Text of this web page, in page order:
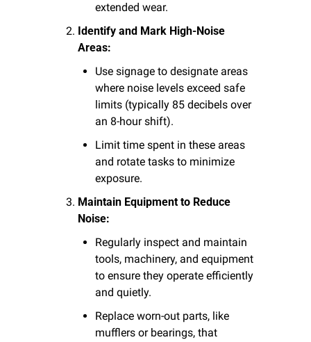
extended wear.
Identify and Mark High-Noise
Areas:
Use signage to designate areas
where noise levels exceed safe
limits (typically 85 decibels over
an 8-hour shift).
Limit time spent in these areas
and rotate tasks to minimize
exposure.
Maintain Equipment to Reduce
Noise:
Regularly inspect and maintain
tools, machinery, and equipment
to ensure they operate efficiently
and quietly.
Replace worn-out parts, like
mufflers or bearings, that